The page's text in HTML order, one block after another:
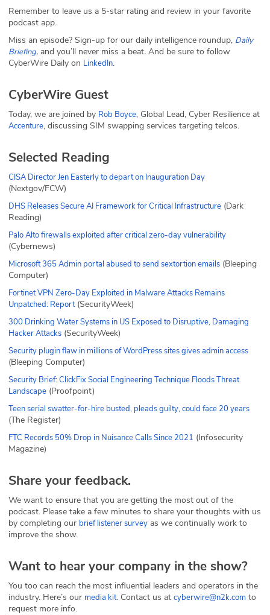
Partners
Remember to leave us a 5-star rating and review in your favorite
podcast app.
Miss an episode? Sign-up for our daily intelligence roundup, Daily
Briefing, and you’ll never miss a beat. And be sure to follow
CyberWire Daily on LinkedIn.
CyberWire Guest
Today, we are joined by Rob Boyce, Global Lead, Cyber Resilience at
Accenture, discussing SIM swapping services targeting telcos.
Selected Reading
CISA Director Jen Easterly to depart on Inauguration Day
(Nextgov/FCW)
DHS Releases Secure AI Framework for Critical Infrastructure (Dark
Reading)
Palo Alto firewalls exploited after critical zero-day vulnerability
(Cybernews)
Microsoft 365 Admin portal abused to send sextortion emails (Bleeping
Computer)
Fortinet VPN Zero-Day Exploited in Malware Attacks Remains
Unpatched: Report (SecurityWeek)
300 Drinking Water Systems in US Exposed to Disruptive, Damaging
Hacker Attacks (SecurityWeek)
Security plugin flaw in millions of WordPress sites gives admin access
(Bleeping Computer)
Security Brief: ClickFix Social Engineering Technique Floods Threat
Landscape (Proofpoint)
Teen serial swatter-for-hire busted, pleads guilty, could face 20 years
(The Register)
FTC Records 50% Drop in Nuisance Calls Since 2021 (Infosecurity
Magazine)
Share your feedback.
We want to ensure that you are getting the most out of the
podcast. Please take a few minutes to share your thoughts with us
by completing our brief listener survey as we continually work to
improve the show.
Want to hear your company in the show?
You too can reach the most influential leaders and operators in the
industry. Here’s our media kit. Contact us at cyberwire@n2k.com to
request more info.